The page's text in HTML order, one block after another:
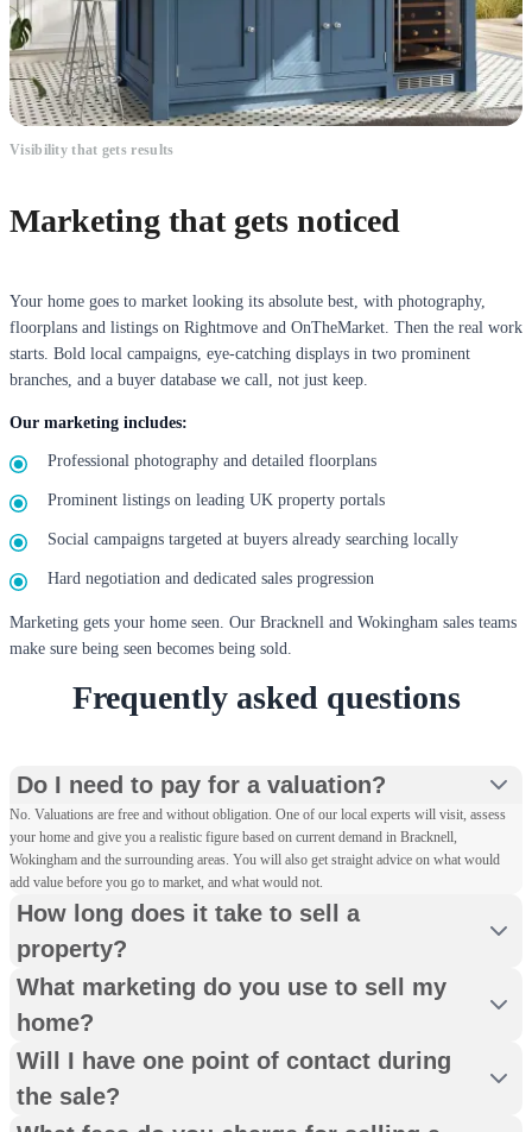
Visibility that gets results
Marketing that gets noticed
Your home goes to market looking its absolute best, with photography,
floorplans and listings on Rightmove and OnTheMarket. Then the real work
starts. Bold local campaigns, eye-catching displays in two prominent
branches, and a buyer database we call, not just keep.
Our marketing includes:
Professional photography and detailed floorplans
Prominent listings on leading UK property portals
Social campaigns targeted at buyers already searching locally
Hard negotiation and dedicated sales progression
Marketing gets your home seen. Our Bracknell and Wokingham sales teams
make sure being seen becomes being sold.
Frequently asked questions
Do I need to pay for a valuation?
No. Valuations are free and without obligation. One of our local experts will visit, assess
your home and give you a realistic figure based on current demand in Bracknell,
Wokingham and the surrounding areas. You will also get straight advice on what would
add value before you go to market, and what would not.
How long does it take to sell a
property?
What marketing do you use to sell my
home?
Will I have one point of contact during
the sale?